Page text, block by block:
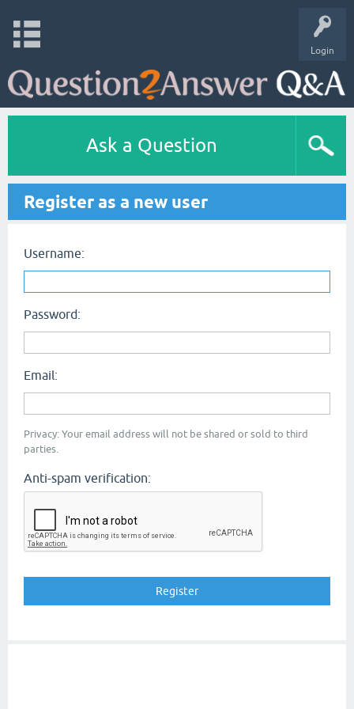
Login
Ask a Question
Register as a new user
Username:
Password:
Email:
Privacy: Your email address will not be shared or sold to third
parties.
Anti-spam verification: